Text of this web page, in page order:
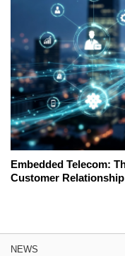
Embedded Telecom:
Customer Relationship
NEWS